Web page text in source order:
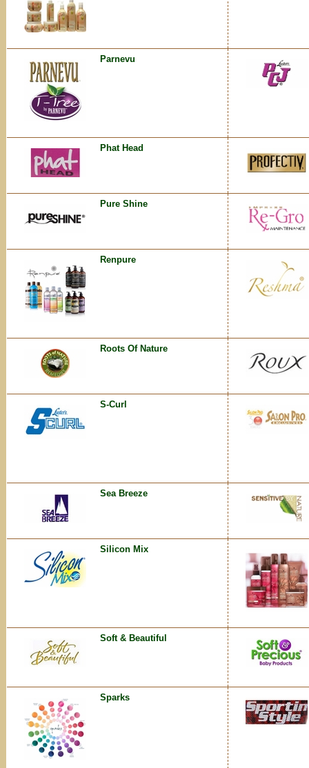
Parnevu
Phat Head
Pure Shine
Renpure
Roots Of Nature
S-Curl
Sea Breeze
Silicon Mix
Soft & Beautiful
Sparks